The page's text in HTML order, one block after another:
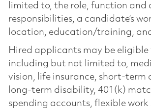
limited to, the role, function and
responsibilities, a candidate’s
location, education/training,
Hired applicants may be eligible
including but not limited to,
vision, life insurance, short-term
long-term disability, 401(k)
spending accounts, flexible work